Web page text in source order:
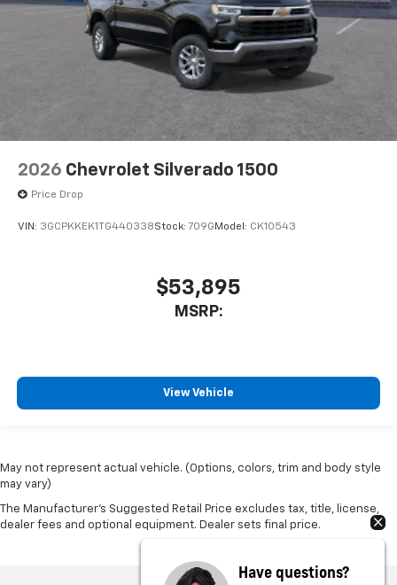
2026 Chevrolet Silverado 1500
Price Drop
VIN: 3GCPKKEK1TG440338Stock: 709G Model: CK10543
$53,895
MSRP:
View Vehicle
May not represent actual vehicle. (Options, colors, trim and body style
may vary)
The Manufacturer's Suggested Retail Price excludes tax, title, license,
dealer fees and optional equipment. Dealer sets final price.
Have questions?